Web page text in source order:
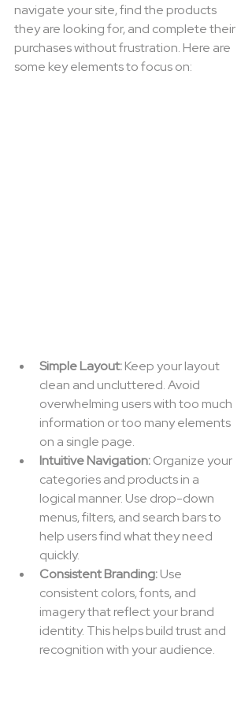
navigate your site, find the products
they are looking for, and complete their
purchases without frustration. Here are
some key elements to focus on:
Simple Layout: Keep your layout
clean and uncluttered. Avoid
overwhelming users with too much
information or too many elements
on a single page.
Intuitive Navigation: Organize your
categories and products in a
logical manner. Use drop-down
menus, filters, and search bars to
help users find what they need
quickly.
Consistent Branding: Use
consistent colors, fonts, and
imagery that reflect your brand
identity. This helps build trust and
recognition with your audience.